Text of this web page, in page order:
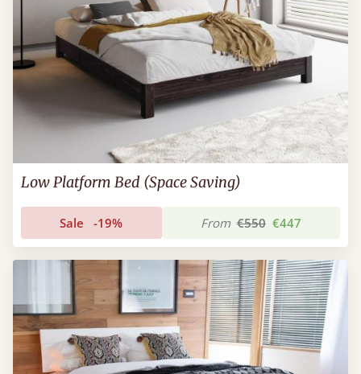
Low Platform Bed (Space Saving)
Sale -19% From €550 €447